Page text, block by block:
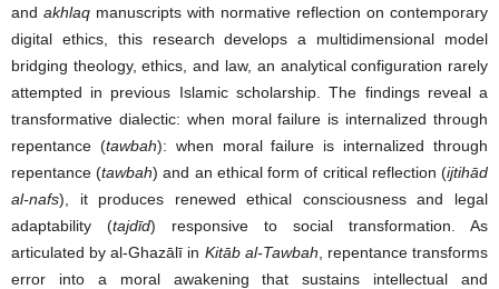
and akhlaq manuscripts with normative reflection on contemporary
digital ethics, this research develops a multidimensional model
bridging theology, ethics, and law, an analytical configuration rarely
attempted in previous Islamic scholarship. The findings reveal a
transformative dialectic: when moral failure is internalized through
repentance (tawbah): when moral failure is internalized through
repentance (tawbah) and an ethical form of critical reflection (ijtihād
al-nafs), it produces renewed ethical consciousness and legal
adaptability (tajdīd) responsive to social transformation. As
articulated by al-Ghazālī in Kitāb al-Tawbah , repentance transforms
error into a moral awakening that sustains intellectual and